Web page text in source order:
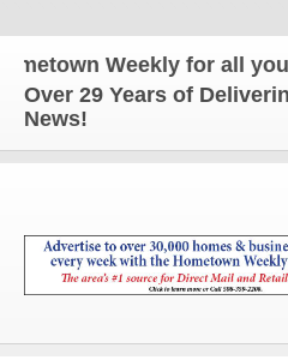
Weekly for all your
Over 29 Years of
News!